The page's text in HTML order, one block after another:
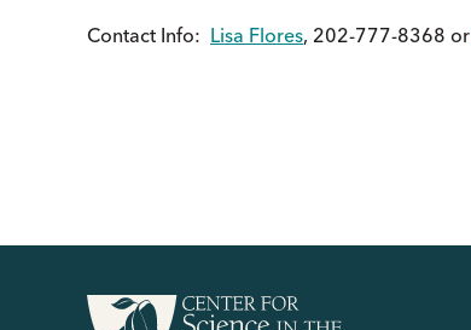
Contact Info: Lisa Flores, 202-777-8368 or